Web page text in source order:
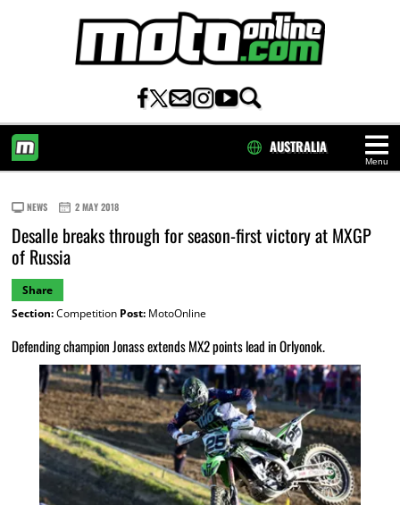
Menu
AUSTRALIA
NEWS 2 MAY 2018
Desalle breaks through for season-first victory at MXGP
of Russia
Share
Section:Competition Post:MotoOnline
Defending champion Jonass extends MX2 points lead in Orlyonok.